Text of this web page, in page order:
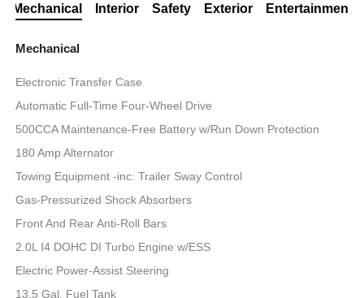
Mechanical Interior Safety Exterior Entertainment
Mechanical
Electronic Transfer Case
Automatic Full-Time Four-Wheel Drive
500CCA Maintenance-Free Battery w/Run Down Protection
180 Amp Alternator
Towing Equipment -inc: Trailer Sway Control
Gas-Pressurized Shock Absorbers
Front And Rear Anti-Roll Bars
2.0L I4 DOHC DI Turbo Engine w/ESS
Electric Power-Assist Steering
13.5 Gal. Fuel Tank